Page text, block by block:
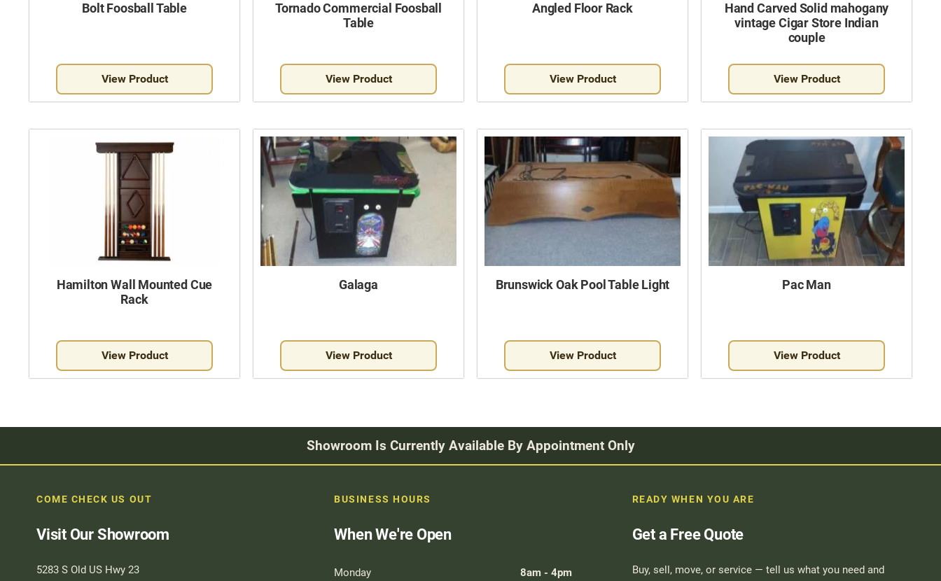
Bolt Foosball Table
View Product
Tornado Commercial Foosball
Table
View Product
Angled Floor Rack
View Product
Hand Carved Solid mahogany
vintage Cigar Store Indian
couple
View Product
Hamilton Wall Mounted Cue
Rack
View Product
Galaga
View Product
Brunswick Oak Pool Table Light
View Product
Pac Man
View Product
Showroom Is Currently Available By Appointment Only
COME CHECK US OUT
Visit Our Showroom
5283 S Old US Hwy 23
BUSINESS HOURS
When We're Open
Monday 8am - 4pm
READY WHEN YOU ARE
Get a Free Quote
Buy, sell, move, or service — tell us what you need and